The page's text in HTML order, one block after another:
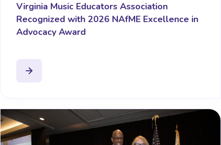
Virginia Music Educators Association
Recognized with 2026 NAfME Excellence in
Advocacy Award